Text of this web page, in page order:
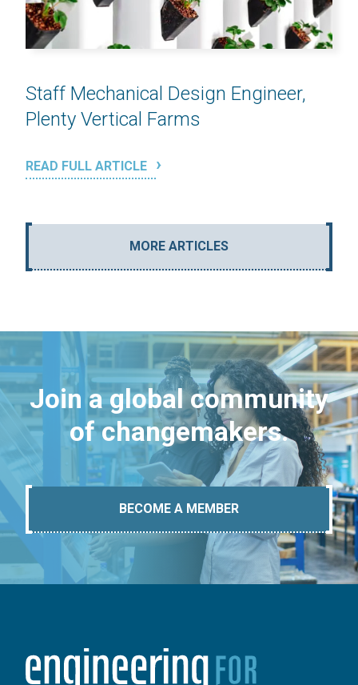
Staff Mechanical Design Engineer,
Plenty Vertical Farms
READ FULL ARTICLE
MORE ARTICLES
Join a global community
of changemakers.
BECOME A MEMBER